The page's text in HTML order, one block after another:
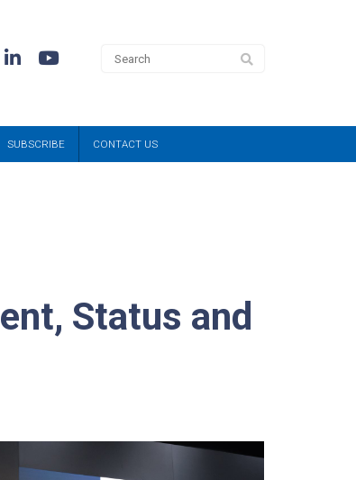
SUBSCRIBE CONTACT US
Status and